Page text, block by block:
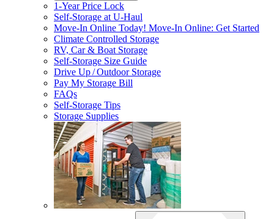
1-Year Price Lock
Self-Storage atU-Haul
Move-In Online Today! Move-In Online: Get Started
Climate Controlled Storage
RV, Car & Boat Storage
Self-Storage Size Guide
Drive Up / Outdoor Storage
Pay My Storage Bill
FAQs
Self-Storage Tips
Storage Supplies